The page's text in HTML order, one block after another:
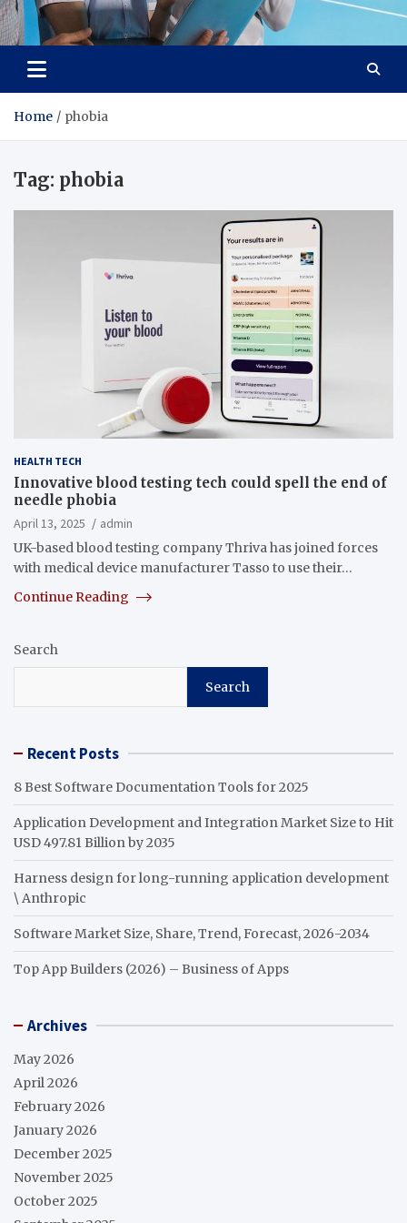
Lievell
Technology for a Better Life
Home phobia
Tag: phobia
HEALTH TECH
Innovative blood testing tech could spell the end of
needle phobia
April 13, 2025
admin
UK-based blood testing company Thriva has joined forces
with medical device manufacturer Tasso to use their…
Continue Reading
Search
Search
Recent Posts
8 Best Software Documentation Tools for 2025
Application Development and Integration Market Size to Hit
USD 497.81 Billion by 2035
Harness design for long-running application development
\ Anthropic
Software Market Size, Share, Trend, Forecast, 2026-2034
Top App Builders (2026) – Business of Apps
Archives
May 2026
April 2026
February 2026
January 2026
December 2025
November 2025
October 2025